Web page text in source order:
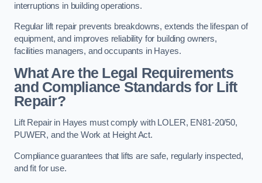
interruptions in building operations.
Regular lift repair prevents breakdowns, extends the lifespan of
equipment, and improves reliability for building owners,
facilities managers, and occupants in Hayes.
What Are the Legal Requirements
and Compliance Standards for Lift
Repair?
Lift Repair in Hayes must comply with LOLER, EN81-20/50,
PUWER, and the Work at Height Act.
Compliance guarantees that lifts are safe, regularly inspected,
and fit for use.